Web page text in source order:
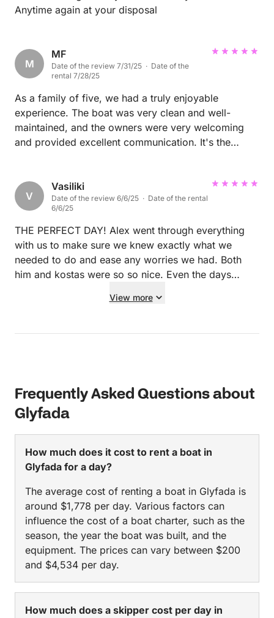
Anytime again at your disposal
M
MF
Date of the review 7/31/25 · Date of the
rental 7/28/25
As a family of five, we had a truly enjoyable
experience. The boat was very clean and well-
maintained, and the owners were very welcoming
and provided excellent communication. It's the
V
Vasiliki
Date of the review 6/6/25 · Date of the rental
6/6/25
THE PERFECT DAY! Alex went through everything
with us to make sure we knew exactly what we
needed to do and ease any worries we had. Both
him and kostas were so so nice. Even the days
communication and answered all my silly questions!
View more
Frequently Asked Questions about
Glyfada
How much does it cost to rent a boat in
Glyfada for a day?
The average cost of renting a boat in Glyfada is
around $1,778 per day. Various factors can
influence the cost of a boat charter, such as the
season, the year the boat was built, and the
equipment. The prices can vary between $200
and $4,534 per day.
How much does a skipper cost per day in